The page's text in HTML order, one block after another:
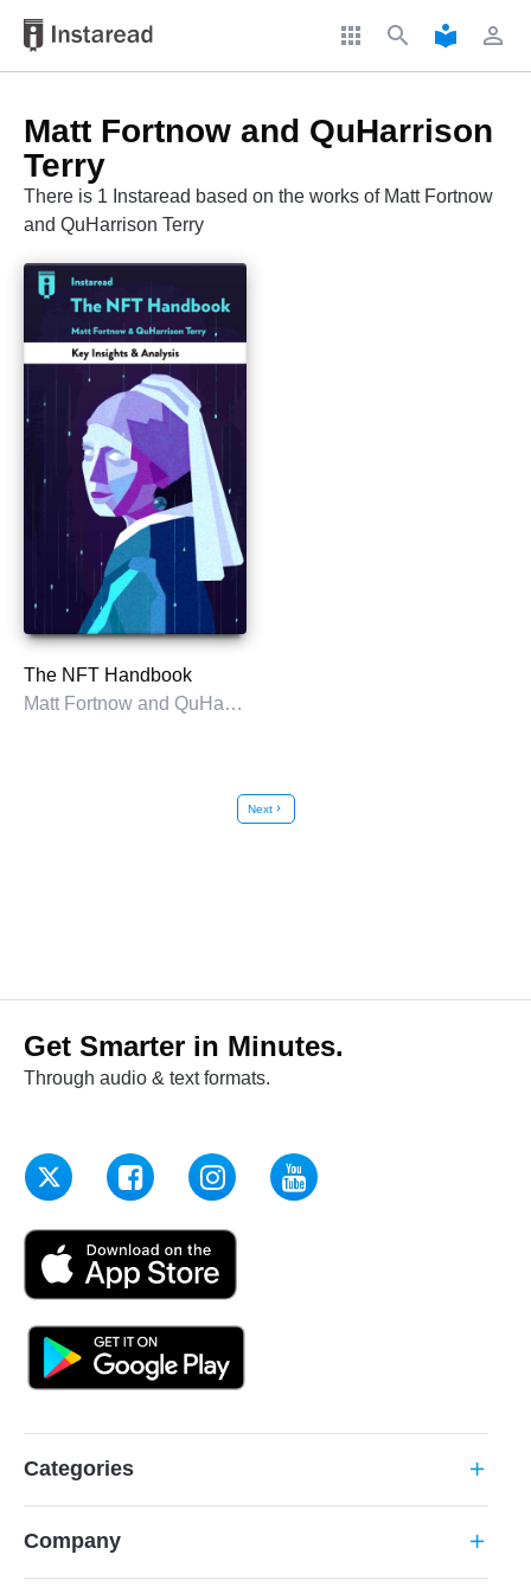
apps search local_library perm_identity
Matt Fortnow and QuHarrison
Terry
There is 1 Instaread based on the works of Matt Fortnow
and QuHarrison Terry
The NFT Handbook
Matt Fortnow and QuHarrison Terry
Nextchevron_right
Get Smarter in Minutes.
Through audio & text formats.
Categories add
Company add